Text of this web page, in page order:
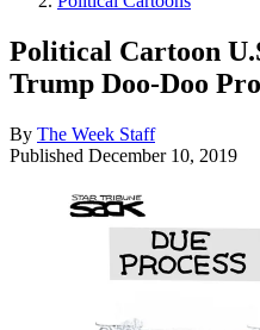
Political Cartoon
Trump Doo-Doo
By The Week Staff
Published December 10, 2019